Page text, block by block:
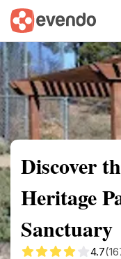
Summary Map
Discover
Heritage
Sanctuary
4.7